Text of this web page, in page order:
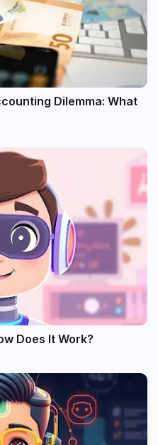
Dilemma: What
Does It Work?